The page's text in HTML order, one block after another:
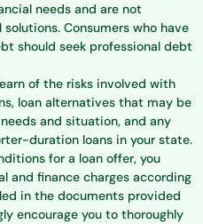
needs and are not
Consumers who have
should seek professional debt
of the risks involved with
loan alternatives that may be
and situation, and any
duration loans in your state.
for a loan offer, you
and finance charges according
in the documents provided
encourage you to thoroughly